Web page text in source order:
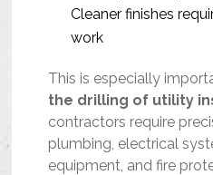
Cleaner finishes
work
This is especially
the drilling of utility
contractors require
plumbing, electrical
equipment, and fire